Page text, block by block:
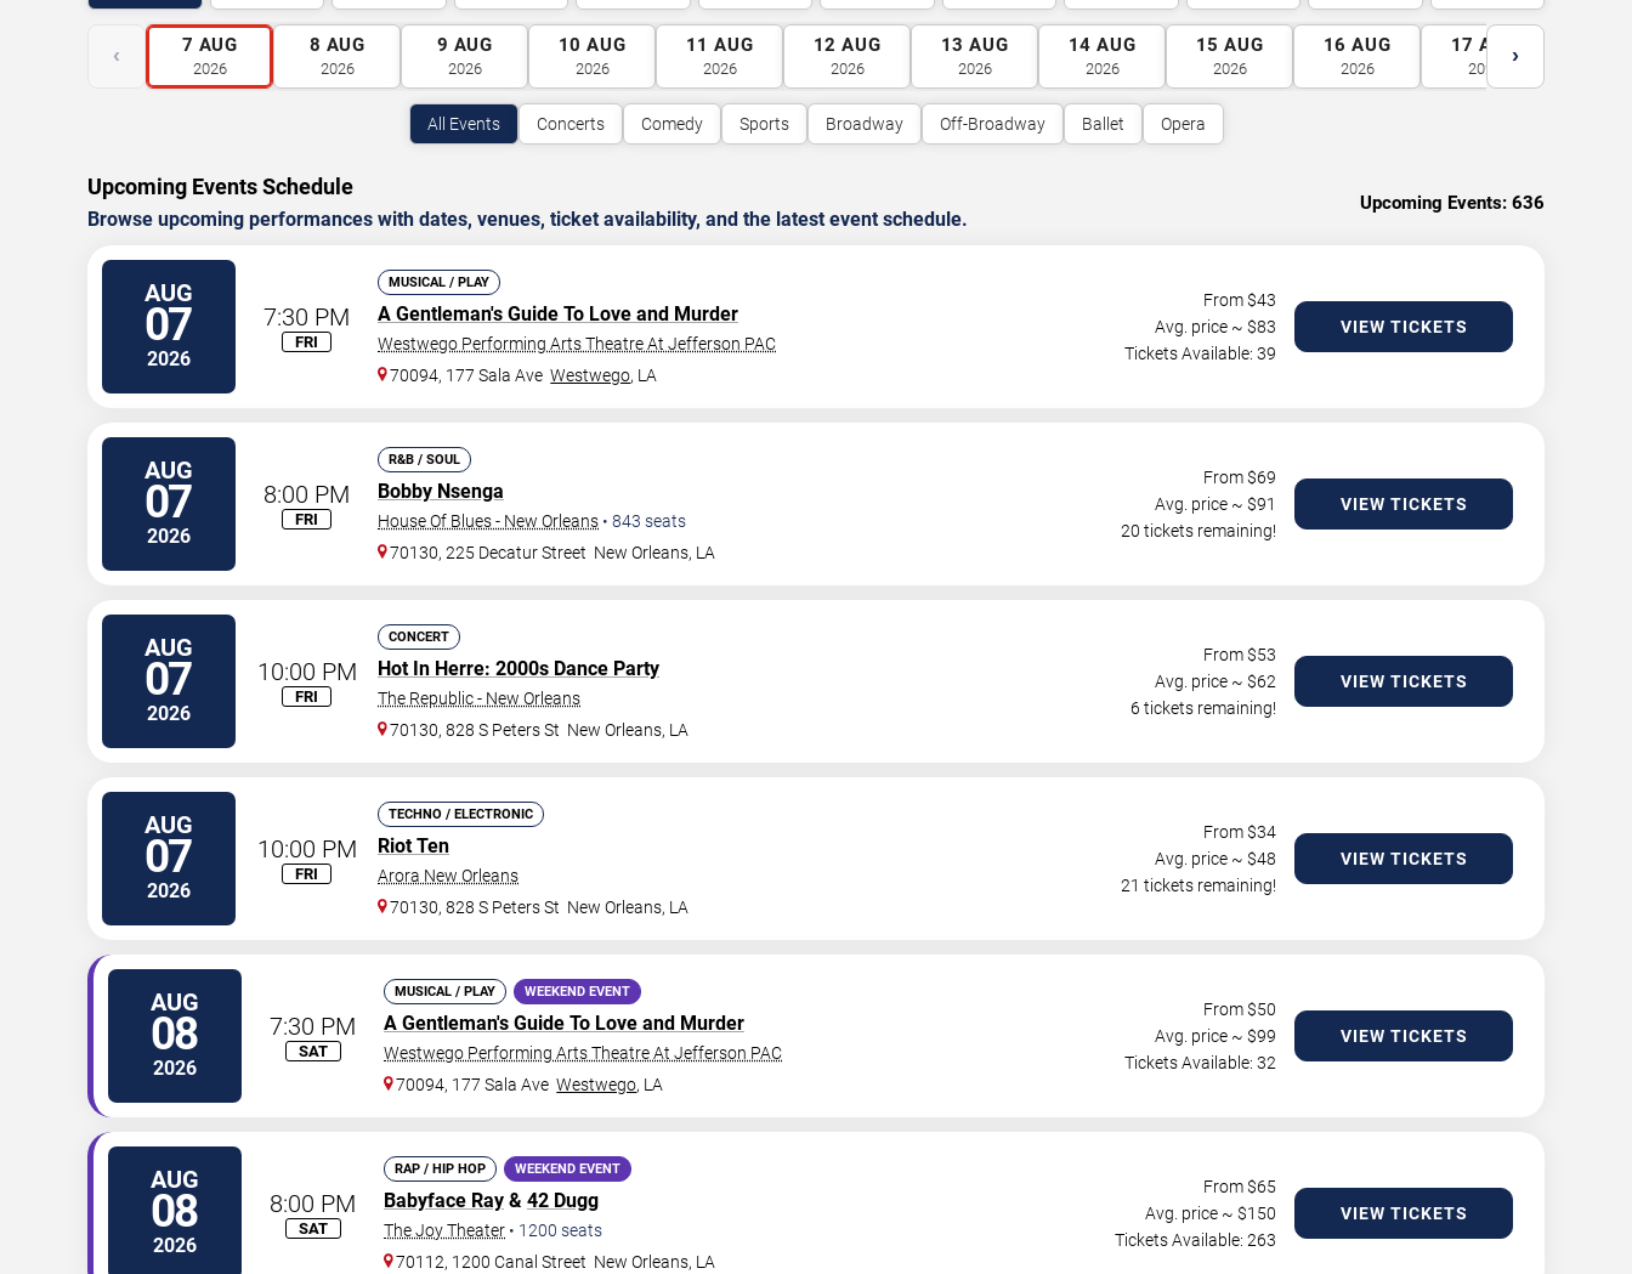
‹ 7 AUG
2026
8 AUG
2026
9 AUG
2026
10 AUG
2026
11 AUG
2026
12 AUG
2026
13 AUG
2026
14 AUG
2026
15 AUG
2026
16 AUG
2026
17 AUG
2026
›
All Events Concerts Comedy Sports Broadway Off-Broadway Ballet Opera
Upcoming Events Schedule
Browse upcoming performances with dates, venues, ticket availability, and the latest event schedule.
Upcoming Events: 636
AUG
07
2026
7:30 PM
FRI
MUSICAL / PLAY
A Gentleman's Guide To Love and Murder
Westwego Performing Arts Theatre At Jefferson PAC
70094, 177 Sala Ave Westwego, LA
From $43
Avg. price ~ $83
Tickets Available: 39
VIEW TICKETS
AUG
07
2026
8:00 PM
FRI
R&B / SOUL
Bobby Nsenga
House Of Blues - New Orleans • 843 seats
70130, 225 Decatur Street New Orleans, LA
From $69
Avg. price ~ $91
20 tickets remaining!
VIEW TICKETS
AUG
07
2026
10:00 PM
FRI
CONCERT
Hot In Herre: 2000s Dance Party
The Republic - New Orleans
70130, 828 S Peters St New Orleans, LA
From $53
Avg. price ~ $62
6 tickets remaining!
VIEW TICKETS
AUG
07
2026
10:00 PM
FRI
TECHNO / ELECTRONIC
Riot Ten
Arora New Orleans
70130, 828 S Peters St New Orleans, LA
From $34
Avg. price ~ $48
21 tickets remaining!
VIEW TICKETS
AUG
08
2026
7:30 PM
SAT
MUSICAL / PLAY WEEKEND EVENT
A Gentleman's Guide To Love and Murder
Westwego Performing Arts Theatre At Jefferson PAC
70094, 177 Sala Ave Westwego, LA
From $50
Avg. price ~ $99
Tickets Available: 32
VIEW TICKETS
AUG
08
2026
8:00 PM
SAT
RAP / HIP HOP WEEKEND EVENT
Babyface Ray & 42 Dugg
The Joy Theater • 1200 seats
70112, 1200 Canal Street New Orleans, LA
From $65
Avg. price ~ $150
Tickets Available: 263
VIEW TICKETS